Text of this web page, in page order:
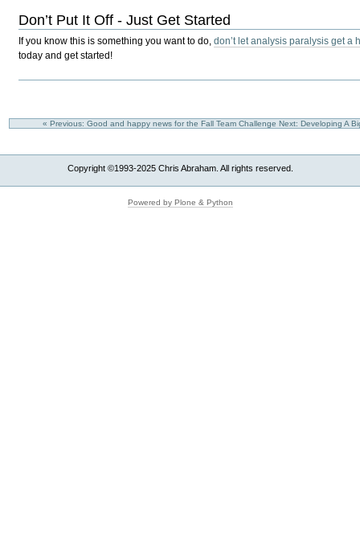
Don’t Put It Off - Just Get Started
If you know this is something you want to do,don’t let analysis paralysis get a
today and get started!
« Previous: Good and happy news for the Fall Team Challenge Next: Developing A
Copyright ©1993-2025 Chris Abraham. All rights reserved.
Powered by Plone & Python